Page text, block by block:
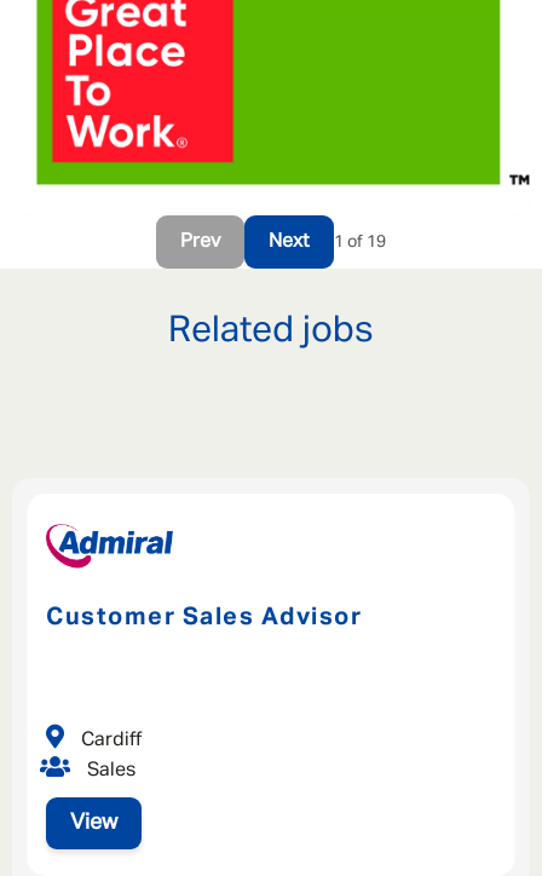
Prev Next 1 of 19
Related jobs
Customer Sales Advisor
View
Sales
Cardiff